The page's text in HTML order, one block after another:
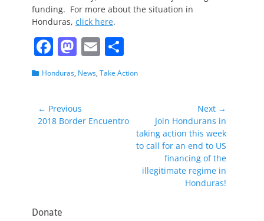
funding. For more about the situation in
Honduras, click here.
F
a
c
e
b
M
a
st
o
d
E
m
ai
h
ar
Categories
Honduras, News, Take Action
Post
navigation
← Previous
Previous
2018 Border Encuentro
Next →
post:
Join Hondurans in
taking action this week
to call for an end to US
financing of the
illegitimate regime in
Honduras!
Donate